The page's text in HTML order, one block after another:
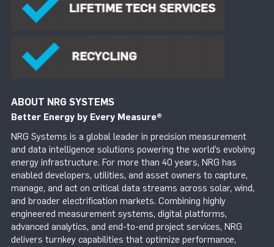
ABOUT NRG SYSTEMS
Better Energy by Every Measure®
NRG Systems is a global leader in precision measurement
and data intelligence solutions powering the world’s evolving
energy infrastructure. For more than 40 years, NRG has
enabled developers, utilities, and asset owners to capture,
manage, and act on critical data streams across solar, wind,
and broader electrification markets. Combining highly
engineered measurement systems, digital platforms,
advanced analytics, and end-to-end project services, NRG
delivers turnkey capabilities that optimize performance,